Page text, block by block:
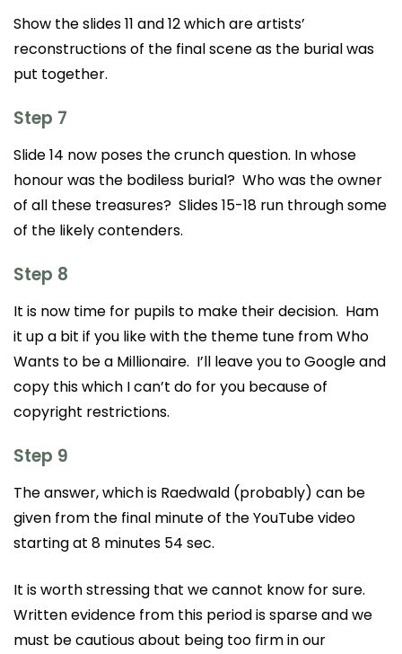
Show the slides 11 and 12 which are artists’
reconstructions of the final scene as the burial was
put together.
Step 7
Slide 14 now poses the crunch question. In whose
honour was the bodiless burial? Who was the owner
of all these treasures? Slides 15-18 run through some
of the likely contenders.
Step 8
It is now time for pupils to make their decision. Ham
it up a bit if you like with the theme tune from Who
Wants to be a Millionaire. I’ll leave you to Google and
copy this which I can’t do for you because of
copyright restrictions.
Step 9
The answer, which is Raedwald (probably) can be
given from the final minute of the YouTube video
starting at 8 minutes 54 sec.
It is worth stressing that we cannot know for sure.
Written evidence from this period is sparse and we
must be cautious about being too firm in our